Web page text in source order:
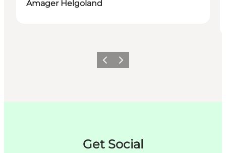
Amager Helgoland
이전 다음
Get Social